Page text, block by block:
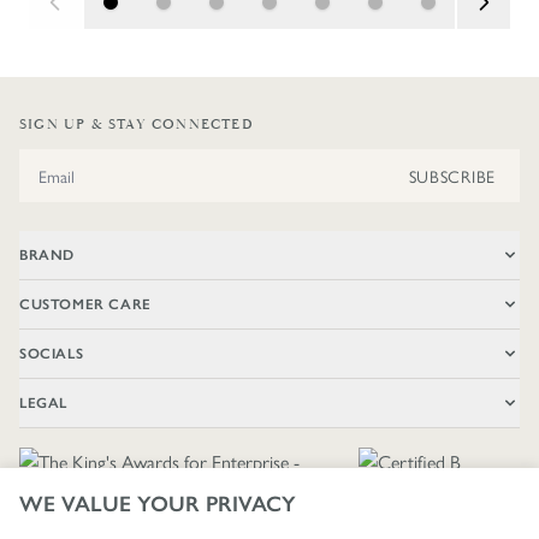
WE VALUE YOUR PRIVACY
SIGN UP & STAY CONNECTED
SUBSCRIBE
BRAND
CUSTOMER CARE
SOCIALS
LEGAL